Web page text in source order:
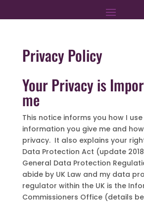
Privacy Policy
Your Privacy is
me
This notice informs you how I
information you give me and
privacy. It also explains your
Data Protection Act (update
General Data Protection
abide by UK Law and my data
regulator within the UK is the
Commissioners Office (details